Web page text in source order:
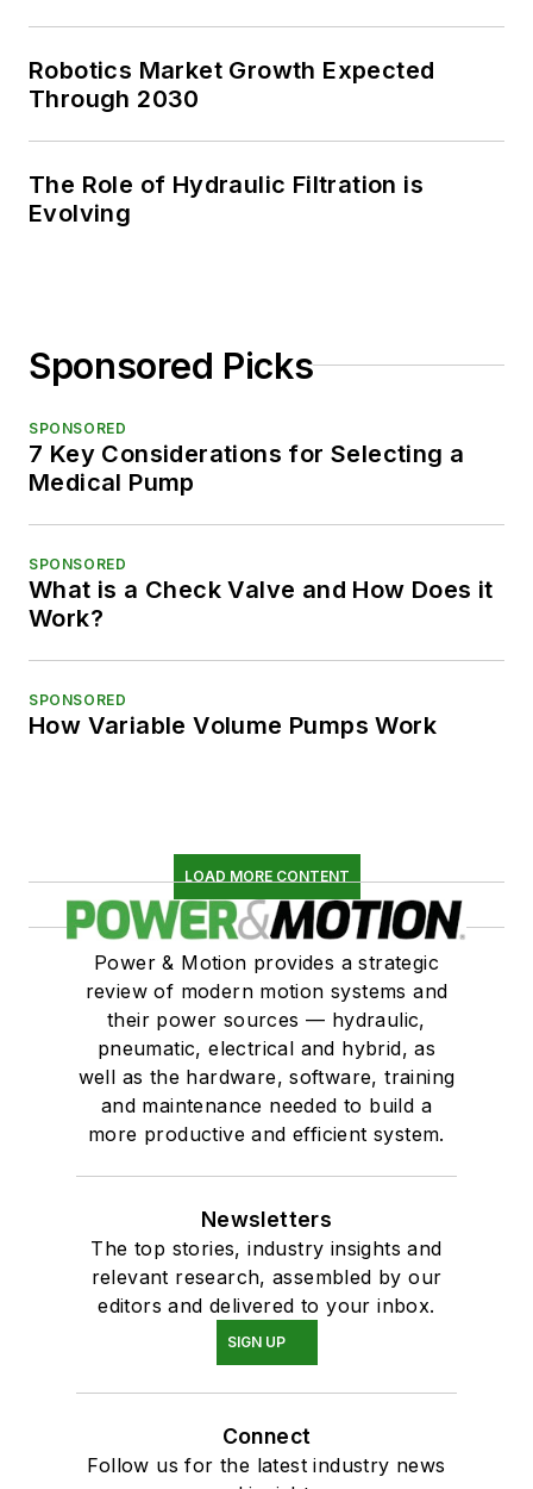
Robotics Market Growth Expected
Through 2030
The Role of Hydraulic Filtration is
Evolving
Sponsored Picks
SPONSORED
7 Key Considerations for Selecting a
Medical Pump
SPONSORED
What is a Check Valve and How Does it
Work?
SPONSORED
How Variable Volume Pumps Work
LOAD MORE CONTENT
Power & Motion provides a strategic
review of modern motion systems and
their power sources — hydraulic,
pneumatic, electrical and hybrid, as
well as the hardware, software, training
and maintenance needed to build a
more productive and efficient system.
Newsletters
The top stories, industry insights and
relevant research, assembled by our
editors and delivered to your inbox.
SIGN UP
Connect
Follow us for the latest industry news